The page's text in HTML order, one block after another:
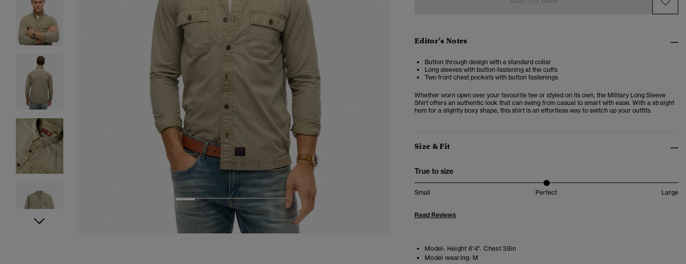
2 3 4 5 6
Editor’s Notes
Button through design with a standard collar
Long sleeves with button-fastening at the cuffs
Two front chest pockets with button fastenings
Whether worn open over your favourite tee or styled on its own, the Military Long Sleeve
Shirt offers an authentic look that can swing from casual to smart with ease. With a straight
hem for a slightly boxy shape, this shirt is an effortless way to switch up your outfits.
Size & Fit
True to size
Small Perfect Large
Read Reviews
Model: Height 6'4". Chest 38in
Model wearing: M